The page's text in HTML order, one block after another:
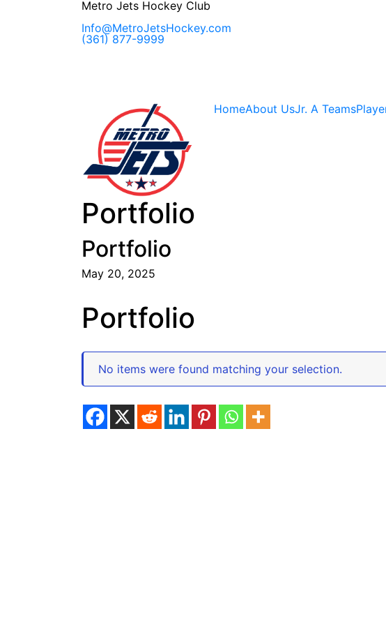
Metro Jets Hockey Club
Info@MetroJetsHockey.com
(361) 877-9999
HomeAbout UsJr. A Teams
Portfolio
Portfolio
May 20, 2025
Portfolio
No items were found matching your selection.